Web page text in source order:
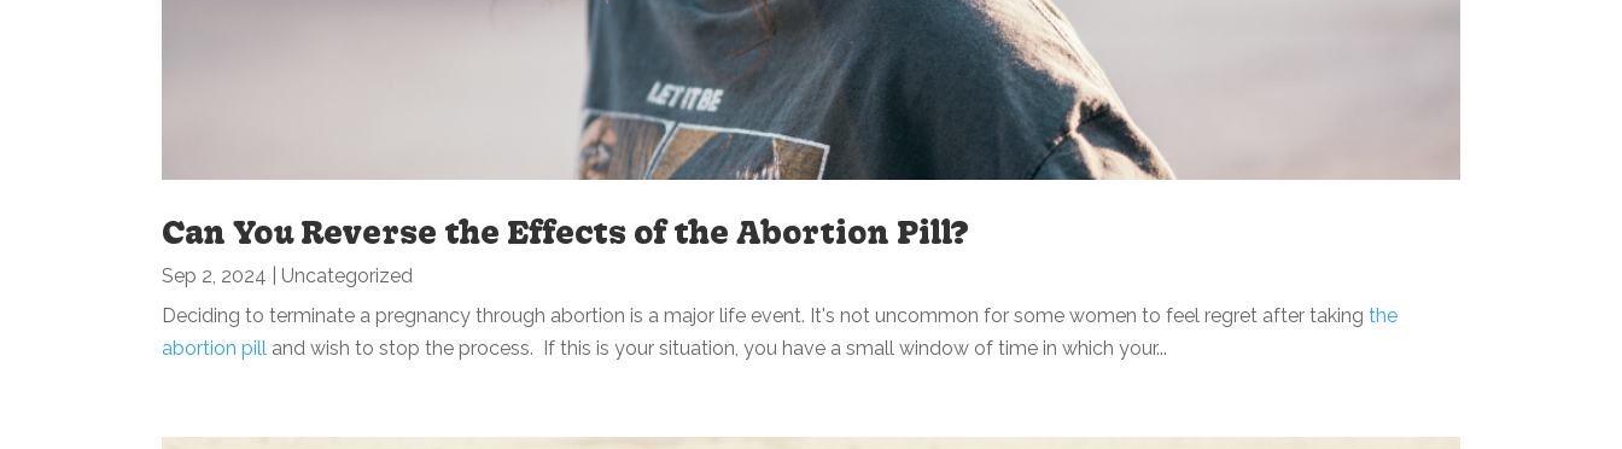
Can You Reverse the Effects of the Abortion Pill?
Sep 2, 2024
Uncategorized
Deciding to terminate a pregnancy through abortion is a major life event. It's not uncommon for some women to feel regret after takingthe
abortion pill and wish to stop the process. If this is your situation, you have a small window of time in which your...